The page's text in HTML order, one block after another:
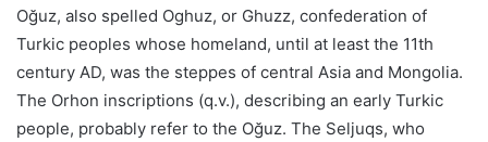
Oğuz, also spelled Oghuz, or Ghuzz, confederation of
Turkic peoples whose homeland, until at least the 11th
century AD, was the steppes of central Asia and Mongolia.
The Orhon inscriptions (q.v.), describing an early Turkic
people, probably refer to the Oğuz. The Seljuqs, who